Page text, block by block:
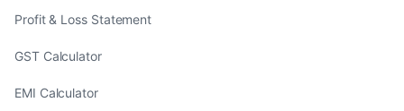
Profit & Loss Statement
GST Calculator
EMI Calculator